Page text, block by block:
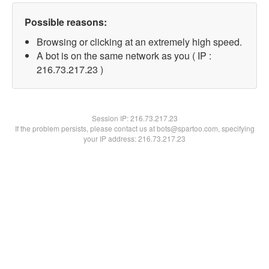
Possible reasons:
Browsing or clicking at an extremely high speed.
A bot is on the same network as you ( IP :
216.73.217.23 )
Session IP:216.73.217.23
If the problem persists, please contact us at bots@spartoo.com, specifying
your IP address: 216.73.217.23